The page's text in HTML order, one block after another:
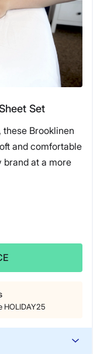
Set
Brooklinen
and comfortable
at a more
HOLIDAY25